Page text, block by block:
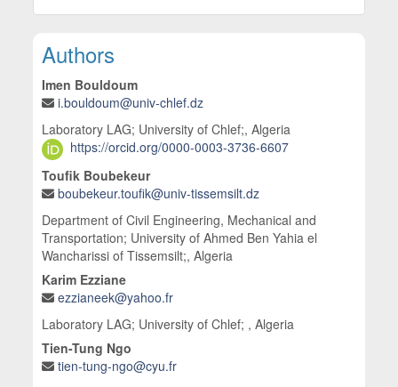
Main Article Content
Authors
Imen Bouldoum
i.bouldoum@univ-chlef.dz
Laboratory LAG; University of Chlef;, Algeria
https://orcid.org/0000-0003-3736-6607
Toufik Boubekeur
boubekeur.toufik@univ-tissemsilt.dz
Department of Civil Engineering, Mechanical and
Transportation; University of Ahmed Ben Yahia el
Wancharissi of Tissemsilt;, Algeria
Karim Ezziane
ezzianeek@yahoo.fr
Laboratory LAG; University of Chlef; , Algeria
Tien-Tung Ngo
tien-tung-ngo@cyu.fr